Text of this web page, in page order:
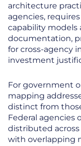
architecture
agencies,
capability models
documentation,
for cross-agency
investment
For government
mapping
distinct from
Federal agencies
distributed across
with overlapping